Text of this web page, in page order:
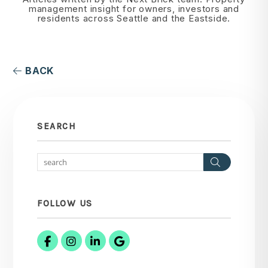
management insight for owners, investors and
residents across Seattle and the Eastside.
BACK
SEARCH
Search
FOLLOW US
FacebookInstagram
Linked InGoogle Business